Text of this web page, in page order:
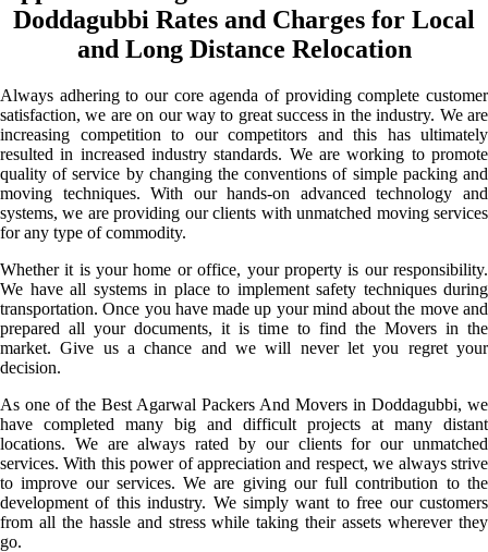
Doddagubbi Rates and Charges for Local
and Long Distance Relocation
Always adhering to our core agenda of providing complete customer
satisfaction, we are on our way to great success in the industry. We are
increasing competition to our competitors and this has ultimately
resulted in increased industry standards. We are working to promote
quality of service by changing the conventions of simple packing and
moving techniques. With our hands-on advanced technology and
systems, we are providing our clients with unmatched moving services
for any type of commodity.
Whether it is your home or office, your property is our responsibility.
We have all systems in place to implement safety techniques during
transportation. Once you have made up your mind about the move and
prepared all your documents, it is time to find the Movers in the
market. Give us a chance and we will never let you regret your
decision.
As one of the Best Agarwal Packers And Movers in Doddagubbi, we
have completed many big and difficult projects at many distant
locations. We are always rated by our clients for our unmatched
services. With this power of appreciation and respect, we always strive
to improve our services. We are giving our full contribution to the
development of this industry. We simply want to free our customers
from all the hassle and stress while taking their assets wherever they
go.